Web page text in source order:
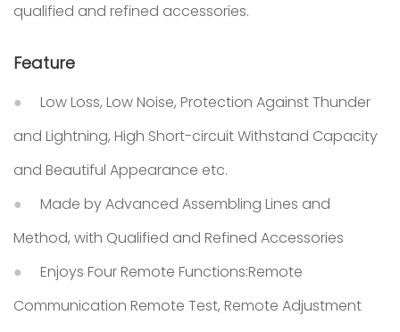
qualified and refined accessories.
Feature
Low Loss, Low Noise, Protection Against Thunder
and Lightning, High Short-circuit Withstand Capacity
and Beautiful Appearance etc.
Made by Advanced Assembling Lines and
Method, with Qualified and Refined Accessories
Enjoys Four Remote Functions:Remote
Communication Remote Test, Remote Adjustment